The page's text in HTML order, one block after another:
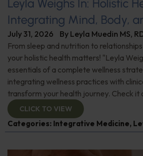
Leyla Weighs In: Holistic
Integrating Mind, Body,
July 31, 2026 By Leyla Muedin MS,
From sleep and nutrition to
your holistic health matters! "Leyla
essentials of a complete wellness
integrating wellness practices with
transform your health journey. Check it
CLICK TO VIEW
Categories: Integrative Medicine,